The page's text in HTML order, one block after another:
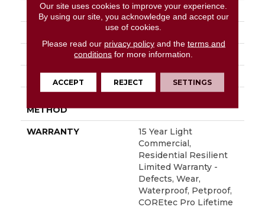
WIDTH 7"
48"
THICKNESS 6 Mm
LOCATION Above, On, Below
METHOD
WARRANTY
15 Year Light
Commercial,
Residential Resilient
Limited Warranty -
Defects, Wear,
Waterproof, Petproof,
COREtec Pro Lifetime
Our site uses cookies to improve your experience.
By using our site, you acknowledge and accept our
use of cookies.
Please read our privacy policyand the terms and
conditions for more information.
ACCEPT REJECT SETTINGS